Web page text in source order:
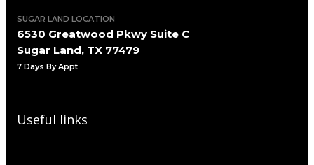
SUGAR LAND LOCATION
6530 Greatwood Pkwy Suite C
Sugar Land, TX 77479
7 Days By Appt
Useful links